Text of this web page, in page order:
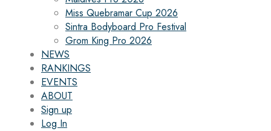
Miss Quebramar Cup 2026
Sintra Bodyboard Pro Festival
Grom King Pro 2026
NEWS
RANKINGS
EVENTS
ABOUT
Sign up
Log In